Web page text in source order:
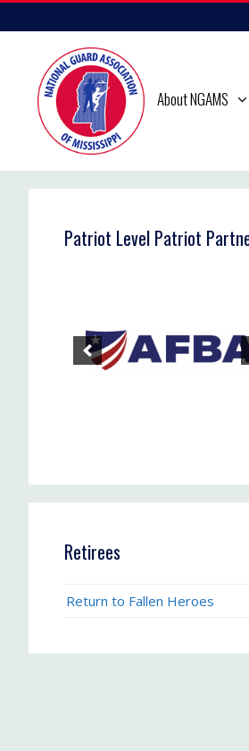
to
content
About NGAMS
Patriot Level Patriot
Retirees
Return to Fallen Heroes